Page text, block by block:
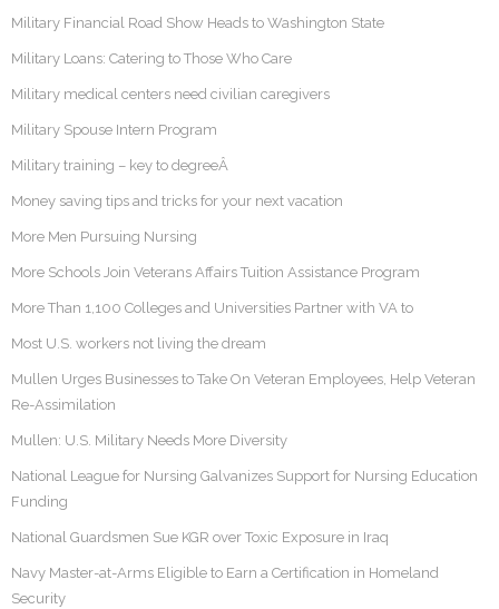
Military Financial Road Show Heads to Washington State
Military Loans: Catering to Those Who Care
Military medical centers need civilian caregivers
Military Spouse Intern Program
Military training – key to degreeÂ
Money saving tips and tricks for your next vacation
More Men Pursuing Nursing
More Schools Join Veterans Affairs Tuition Assistance Program
More Than 1,100 Colleges and Universities Partner with VA to
Most U.S. workers not living the dream
Mullen Urges Businesses to Take On Veteran Employees, Help Veteran
Re-Assimilation
Mullen: U.S. Military Needs More Diversity
National League for Nursing Galvanizes Support for Nursing Education
Funding
National Guardsmen Sue KGR over Toxic Exposure in Iraq
Navy Master-at-Arms Eligible to Earn a Certification in Homeland
Security